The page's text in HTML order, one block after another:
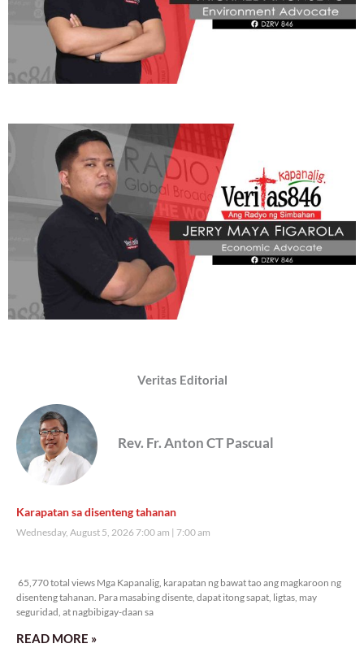
Veritas Editorial
Rev. Fr. Anton CT Pascual
Karapatan sa disenteng tahanan
Wednesday, August 5, 2026 7:00 am 7:00 am
65,770 total views Mga Kapanalig, karapatan ng bawat tao ang magkaroon ng
disenteng tahanan. Para masabing disente, dapat itong sapat, ligtas, may
seguridad, at nagbibigay-daan sa
READ MORE »